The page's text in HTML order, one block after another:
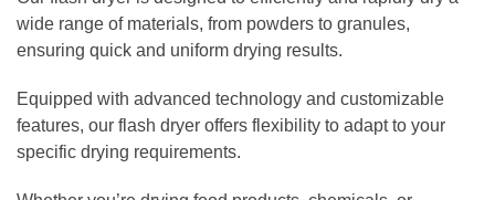
wide range of materials, from powders to granules,
ensuring quick and uniform drying results.
Equipped with advanced technology and customizable
features, our flash dryer offers flexibility to adapt to your
specific drying requirements.